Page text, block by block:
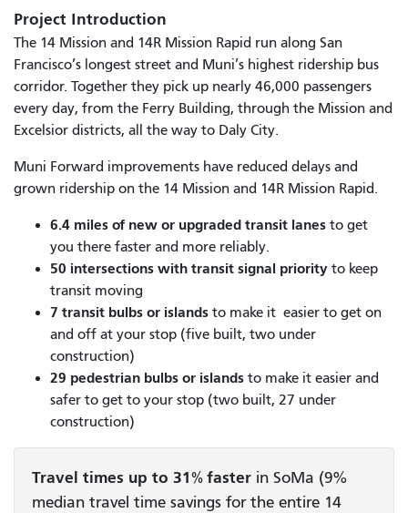
Project Introduction
The 14 Mission and 14R Mission Rapid run along San
Francisco’s longest street and Muni’s highest ridership bus
corridor. Together they pick up nearly 46,000 passengers
every day, from the Ferry Building, through the Mission and
Excelsior districts, all the way to Daly City.
Muni Forward improvements have reduced delays and
grown ridership on the 14 Mission and 14R Mission Rapid.
6.4 miles of new or upgraded transit lanes to get
you there faster and more reliably.
50 intersections with transit signal priority to keep
transit moving
7 transit bulbs or islands to make it easier to get on
and off at your stop (five built, two under
construction)
29 pedestrian bulbs or islands to make it easier and
safer to get to your stop (two built, 27 under
construction)
Travel times up to 31% faster in SoMa (9%
median travel time savings for the entire 14